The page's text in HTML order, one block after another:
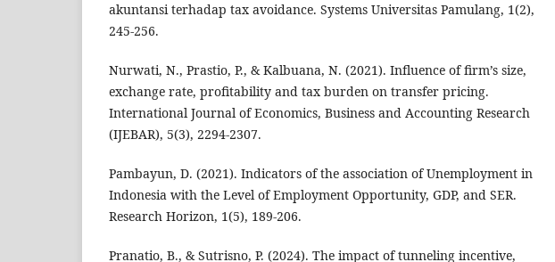
akuntansi terhadap tax avoidance. Systems Universitas Pamulang, 1(2),
245-256.
Nurwati, N., Prastio, P., & Kalbuana, N. (2021). Influence of firm’s size,
exchange rate, profitability and tax burden on transfer pricing.
International Journal of Economics, Business and Accounting Research
(IJEBAR), 5(3), 2294-2307.
Pambayun, D. (2021). Indicators of the association of Unemployment in
Indonesia with the Level of Employment Opportunity, GDP, and SER.
Research Horizon, 1(5), 189-206.
Pranatio, B., & Sutrisno, P. (2024). The impact of tunneling incentive,